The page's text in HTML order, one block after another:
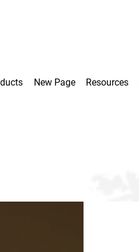
New Page Resources